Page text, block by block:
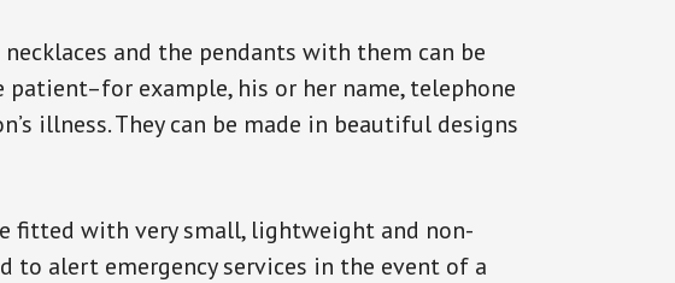
and the pendants with them can be
example, his or her name, telephone
illness. They can be made in beautiful designs
fitted with very small, lightweight and non-
alert emergency services in the event of a